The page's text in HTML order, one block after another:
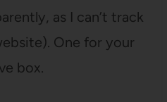
as I can’t track
One for your
box.